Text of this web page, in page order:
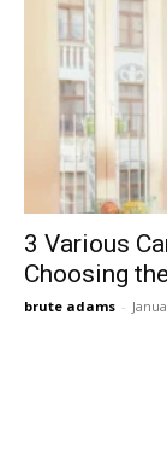
3 Various
Choosing
brute adams -